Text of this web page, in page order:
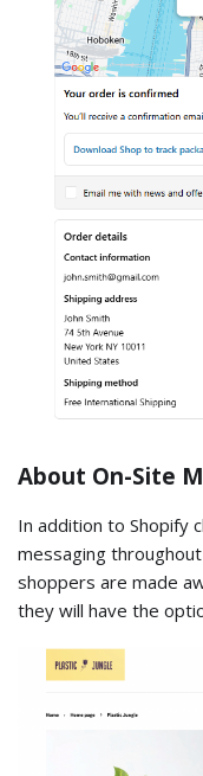
About On-Site
In addition to Shopify
messaging
shoppers are made
they will have the